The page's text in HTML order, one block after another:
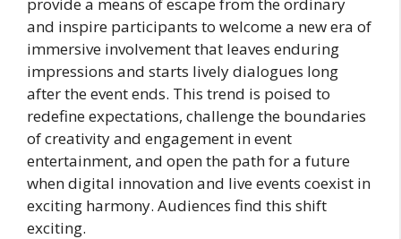
and inspire participants to welcome a new era of
immersive involvement that leaves enduring
impressions and starts lively dialogues long
after the event ends. This trend is poised to
redefine expectations, challenge the boundaries
of creativity and engagement in event
entertainment, and open the path for a future
when digital innovation and live events coexist in
exciting harmony. Audiences find this shift
exciting.